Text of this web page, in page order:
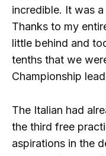
incredible. It was
Thanks to my
little behind and
tenths that we
Championship
The Italian had
the third free
aspirations in the